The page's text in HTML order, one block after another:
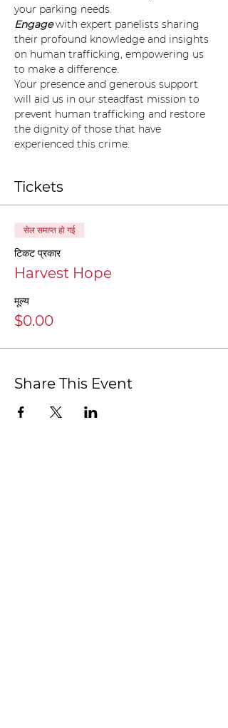
your parking needs.
Engage with expert panelists sharing
their profound knowledge and insights
on human trafficking, empowering us
to make a difference.
Your presence and generous support
will aid us in our steadfast mission to
prevent human trafficking and restore
the dignity of those that have
experienced this crime.
Tickets
सेल समाप्त हो गई
टिकट प्रकार
Harvest Hope
मूल्य
$0.00
Share This Event